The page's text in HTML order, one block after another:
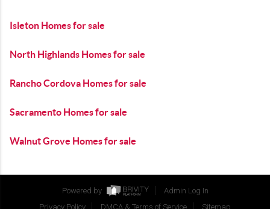
Isleton Homes for sale
North Highlands Homes for sale
Rancho Cordova Homes for sale
Sacramento Homes for sale
Walnut Grove Homes for sale
Powered by
Admin Log In
Privacy Policy
DMCA & Terms of Service Sitemap